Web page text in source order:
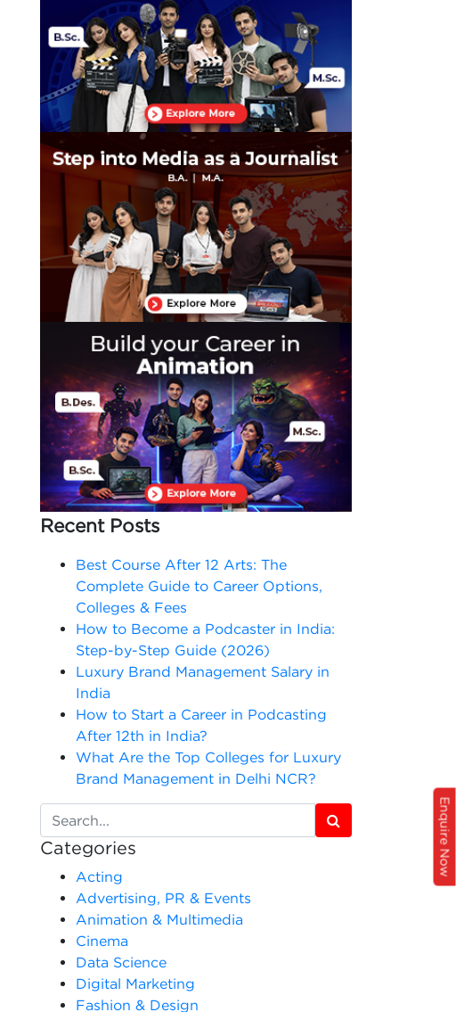
Recent Posts
Best Course After 12 Arts: The
Complete Guide to Career Options,
Colleges & Fees
How to Become a Podcaster in India:
Step-by-Step Guide (2026)
Luxury Brand Management Salary in
India
How to Start a Career in Podcasting
After 12th in India?
What Are the Top Colleges for Luxury
Brand Management in Delhi NCR?
Categories
Acting
Advertising, PR & Events
Animation & Multimedia
Cinema
Data Science
Digital Marketing
Fashion & Design
Enquire Now